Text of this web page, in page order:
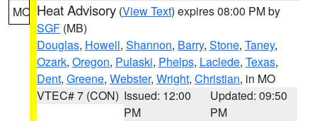
MO Heat Advisory (View Text) expires 08:00 PM by
SGF (MB)
Douglas, Howell, Shannon, Barry, Stone, Taney,
Ozark, Oregon, Pulaski, Phelps, Laclede, Texas,
Dent, Greene, Webster, Wright, Christian, in MO
VTEC# 7 (CON) Issued: 12:00
PM
Updated: 09:50
PM